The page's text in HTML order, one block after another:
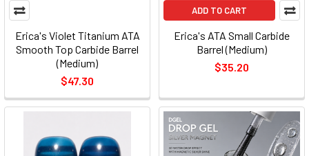
Erica's Violet Titanium ATA
Smooth Top Carbide Barrel
(Medium)
$47.30
ADD TO CART
Erica's ATA Small Carbide
Barrel (Medium)
$35.20